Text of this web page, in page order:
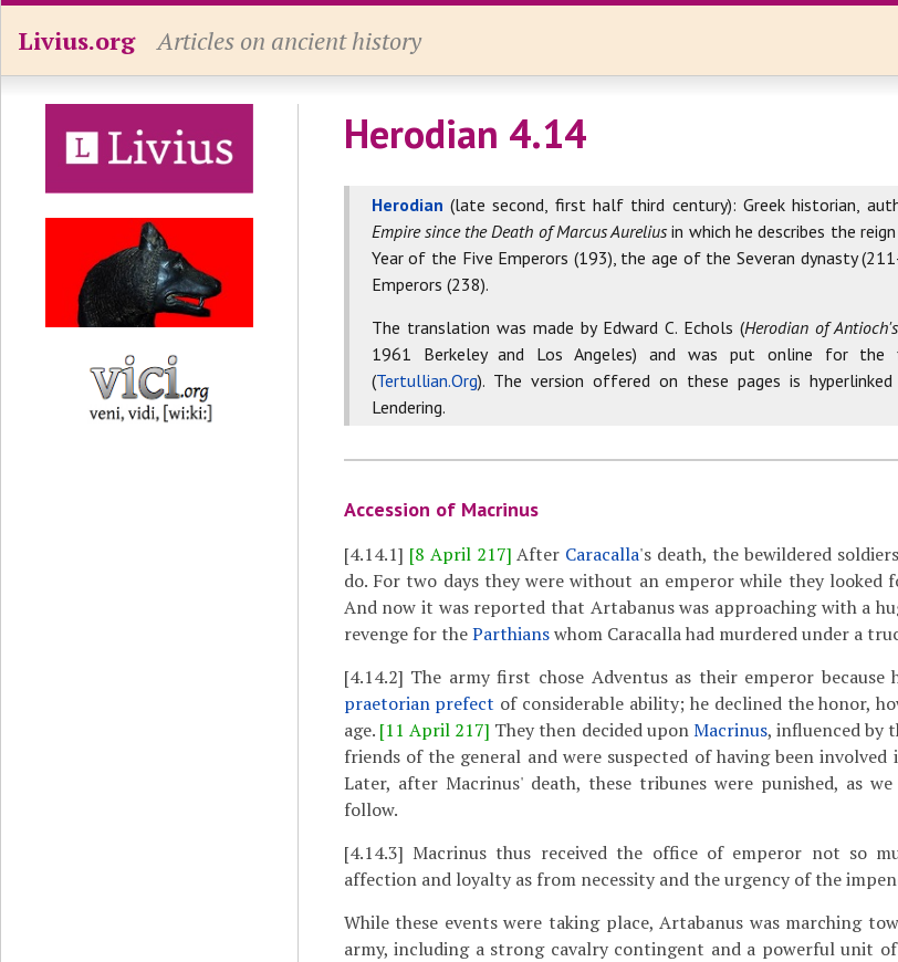
Livius.org Articles on ancient history
Herodian 4.14
Herodian (late second, first half third century): Greek historian,
Empire since the Death of Marcus Aurelius in which he describes the
Year of the Five Emperors (193), the age of the Severan dynasty
Emperors (238).
The translation was made by Edward C. Echols (Herodian of
1961 Berkeley and Los Angeles) and was put online for the
(Tertullian.Org). The version offered on these pages is
Lendering.
Accession of Macrinus
[4.14.1] [8 April 217] After Caracalla's death, the bewildered
do. For two days they were without an emperor while they looked
And now it was reported that Artabanus was approaching with a
revenge for theParthianswhom Caracalla had murdered under a
[4.14.2] The army first chose Adventus as their emperor
praetorian prefect of considerable ability; he declined the honor,
age. [11 April 217] They then decided uponMacrinus, influenced by
friends of the general and were suspected of having been
Later, after Macrinus' death, these tribunes were punished, as
follow.
[4.14.3] Macrinus thus received the office of emperor not so
affection and loyalty as from necessity and the urgency of the
While these events were taking place, Artabanus was marching
army, including a strong cavalry contingent and a powerful unit